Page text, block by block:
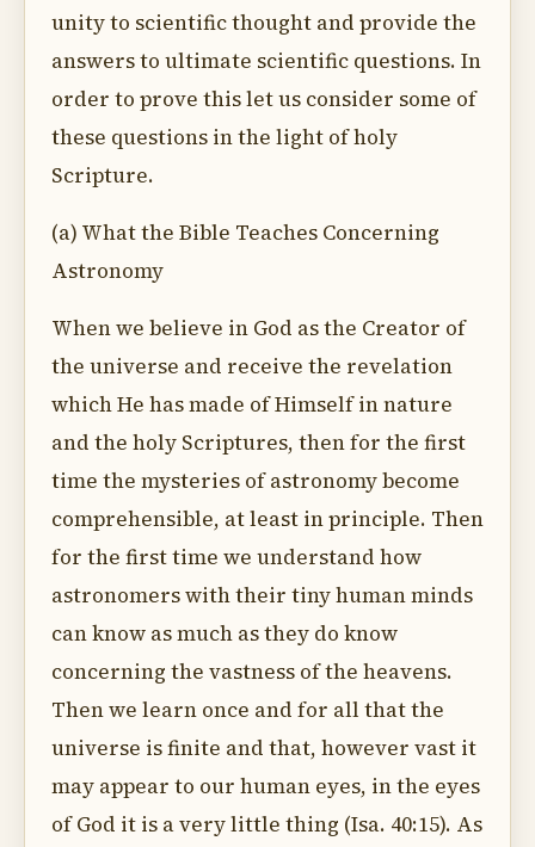
unity to scientific thought and provide the
answers to ultimate scientific questions. In
order to prove this let us consider some of
these questions in the light of holy
Scripture.
(a) What the Bible Teaches Concerning
Astronomy
When we believe in God as the Creator of
the universe and receive the revelation
which He has made of Himself in nature
and the holy Scriptures, then for the first
time the mysteries of astronomy become
comprehensible, at least in principle. Then
for the first time we understand how
astronomers with their tiny human minds
can know as much as they do know
concerning the vastness of the heavens.
Then we learn once and for all that the
universe is finite and that, however vast it
may appear to our human eyes, in the eyes
of God it is a very little thing (Isa. 40:15). As